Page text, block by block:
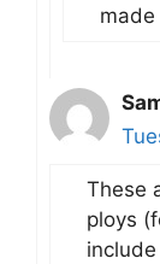
These
ploys